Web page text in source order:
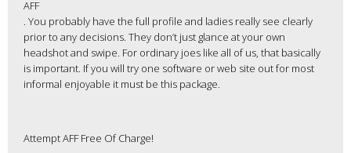
AFF
. You probably have the full profile and ladies really see clearly
prior to any decisions. They don’t just glance at your own
headshot and swipe. For ordinary joes like all of us, that basically
is important. If you will try one software or web site out for most
informal enjoyable it must be this package.
Attempt AFF Free Of Charge!